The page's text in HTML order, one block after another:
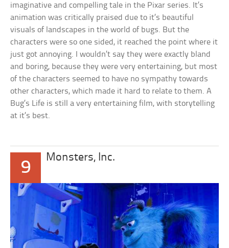
imaginative and compelling tale in the Pixar series. It’s
animation was critically praised due to it’s beautiful
visuals of landscapes in the world of bugs. But the
characters were so one sided, it reached the point where it
just got annoying. I wouldn’t say they were exactly bland
and boring, because they were very entertaining, but most
of the characters seemed to have no sympathy towards
other characters, which made it hard to relate to them. A
Bug’s Life is still a very entertaining film, with storytelling
at it’s best.
9
Monsters, Inc.